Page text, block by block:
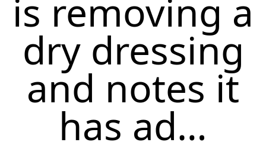
is removing a
dry dressing
and notes it
has ad…